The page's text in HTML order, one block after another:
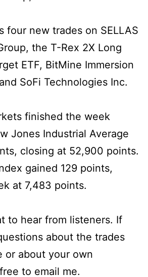
four new trades on SELLAS
the T-Rex 2X Long
ETF, BitMine Immersion
SoFi Technologies Inc.
finished the week
Jones Industrial Average
closing at 52,900 points.
gained 129 points,
at 7,483 points.
to hear from listeners. If
about the trades
or about your own
to email me.